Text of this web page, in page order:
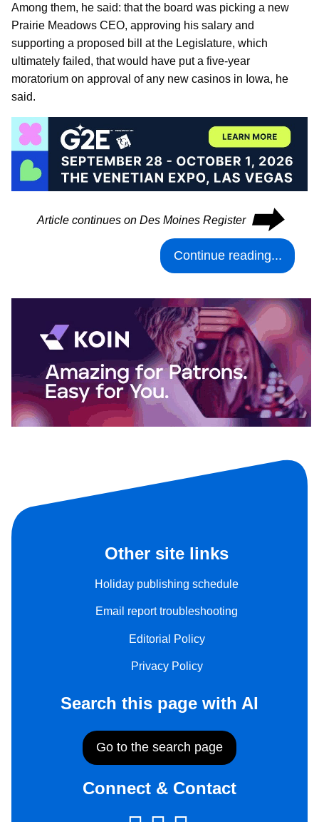
Among them, he said: that the board was picking a new
Prairie Meadows CEO, approving his salary and
supporting a proposed bill at the Legislature, which
ultimately failed, that would have put a five-year
moratorium on approval of any new casinos in Iowa, he
said.
Article continues on Des Moines Register ⮕
Continue reading...
Other site links
Holiday publishing schedule
Email report troubleshooting
Editorial Policy
Privacy Policy
Search this page with AI
Go to the search page
Connect & Contact